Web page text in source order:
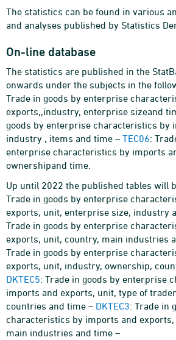
The statistics can be found in various
and analyses published by Statistics
On-line database
The statistics are published in the
onwards under the subjects in the
Trade in goods by enterprise
exports,,industry, enterprise sizeand
goods by enterprise characteristics by
industry , items and time – TEC06:
enterprise characteristics by imports
ownershipand time.
Up until 2022 the published tables will
Trade in goods by enterprise
exports, unit, enterprise size, industry
Trade in goods by enterprise
exports, unit, country, main industries
Trade in goods by enterprise
exports, unit, industry, ownership,
DKTEC5: Trade in goods by enterprise
imports and exports, unit, type of
countries and time – DKTEC3: Trade in
characteristics by imports and
main industries and time –